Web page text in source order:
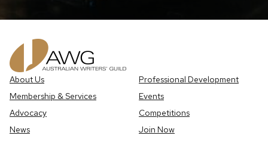
About Us
Membership & Services
Advocacy
News
Professional Development
Events
Competitions
Join Now